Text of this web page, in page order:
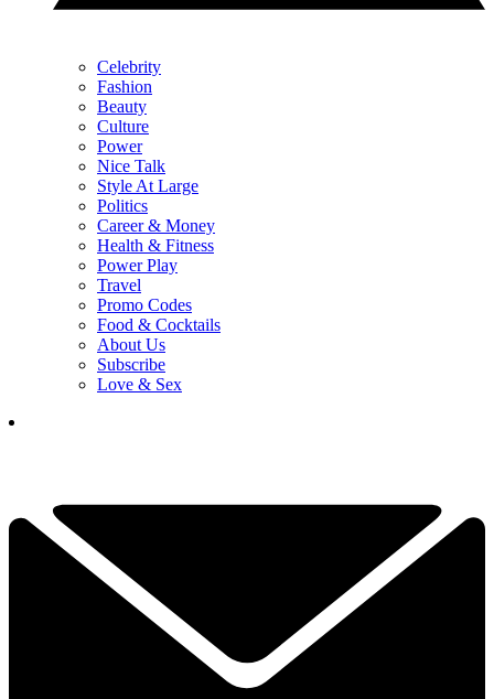
Celebrity
Fashion
Beauty
Culture
Power
Nice Talk
Style At Large
Politics
Career & Money
Health & Fitness
Power Play
Travel
Promo Codes
Food & Cocktails
About Us
Subscribe
Love & Sex